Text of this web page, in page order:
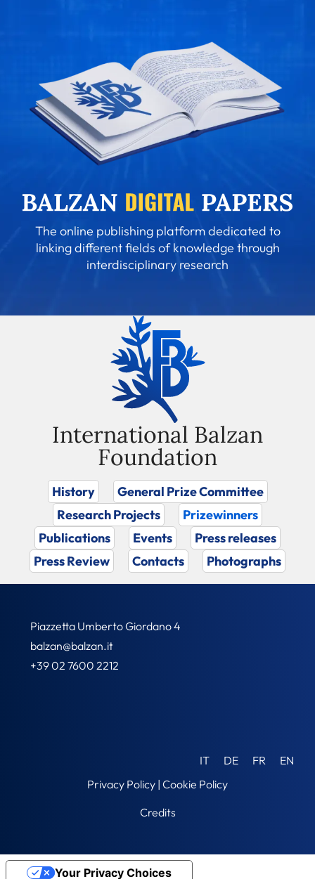
The online publishing platform dedicated to
linking different fields of knowledge through
interdisciplinary research
International Balzan
Foundation
History
General Prize Committee
Research Projects
Prizewinners
Publications
Events
Press releases
Press Review
Contacts Photographs
Piazzetta Umberto Giordano 4
balzan@balzan.it
+39 02 7600 2212
IT DE FR
EN
Privacy Policy | Cookie Policy
Credits
Your Privacy Choices